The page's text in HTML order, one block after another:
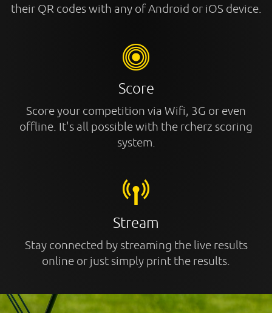
their QR codes with any of Android or iOS device.
Score
Score your competition via Wifi, 3G or even
offline. It's all possible with the rcherz scoring
system.
Stream
Stay connected by streaming the live results
online or just simply print the results.